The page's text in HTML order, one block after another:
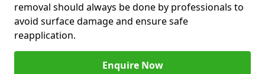
removal should always be done by professionals to
avoid surface damage and ensure safe
reapplication.
Enquire Now